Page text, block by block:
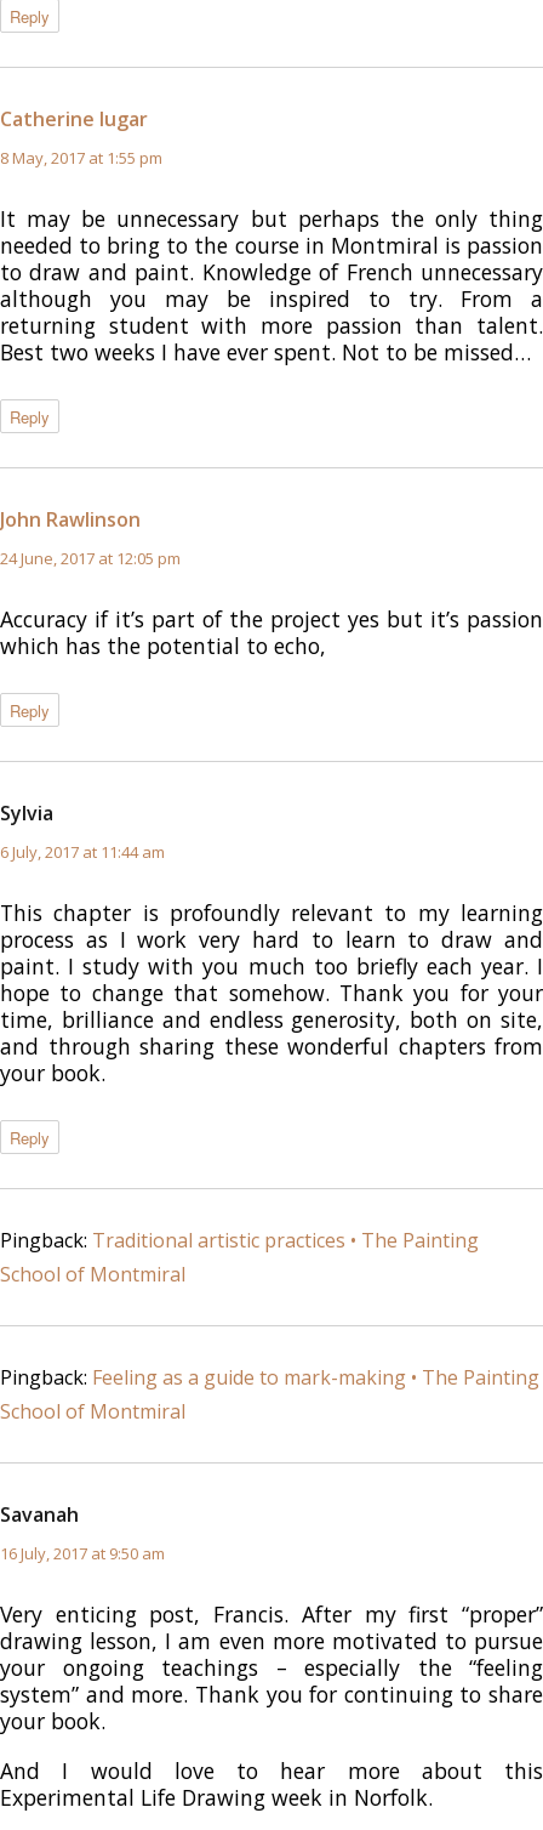
Reply
Catherine lugar
8 May, 2017 at 1:55 pm
It may be unnecessary but perhaps the only thing
needed to bring to the course in Montmiral is passion
to draw and paint. Knowledge of French unnecessary
although you may be inspired to try. From a
returning student with more passion than talent.
Best two weeks I have ever spent. Not to be missed…
Reply
John Rawlinson
24 June, 2017 at 12:05 pm
Accuracy if it’s part of the project yes but it’s passion
which has the potential to echo,
Reply
Sylvia
6 July, 2017 at 11:44 am
This chapter is profoundly relevant to my learning
process as I work very hard to learn to draw and
paint. I study with you much too briefly each year. I
hope to change that somehow. Thank you for your
time, brilliance and endless generosity, both on site,
and through sharing these wonderful chapters from
your book.
Reply
Pingback: Traditional artistic practices • The Painting
School of Montmiral
Pingback: Feeling as a guide to mark-making • The Painting
School of Montmiral
Savanah
16 July, 2017 at 9:50 am
Very enticing post, Francis. After my first “proper”
drawing lesson, I am even more motivated to pursue
your ongoing teachings – especially the “feeling
system” and more. Thank you for continuing to share
your book.
And I would love to hear more about this
Experimental Life Drawing week in Norfolk.